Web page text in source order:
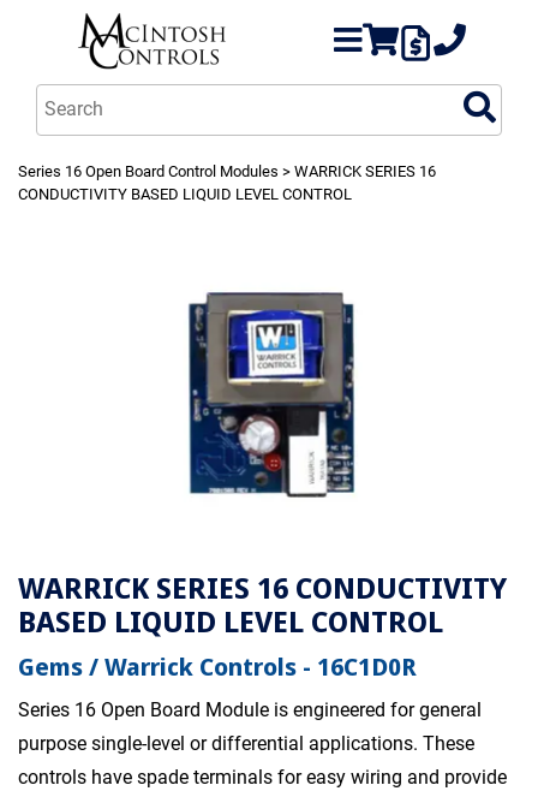
Series 16 Open Board Control Modules > WARRICK SERIES 16
CONDUCTIVITY BASED LIQUID LEVEL CONTROL
WARRICK SERIES 16 CONDUCTIVITY
BASED LIQUID LEVEL CONTROL
Gems / Warrick Controls - 16C1D0R
Series 16 Open Board Module is engineered for general
purpose single-level or differential applications. These
controls have spade terminals for easy wiring and provide